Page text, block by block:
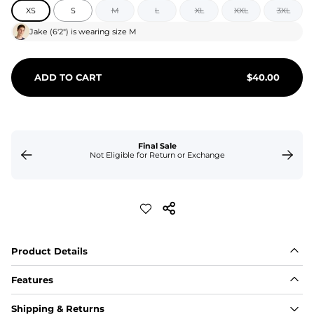
XS S M L XL XXL 3XL
Jake (6'2") is wearing size M
ADD TO CART $40.00
Final Sale
Not Eligible for Return or Exchange
Product Details
Features
Fabric
A high-performance blend of polyester and spandex for
Shipping & Returns